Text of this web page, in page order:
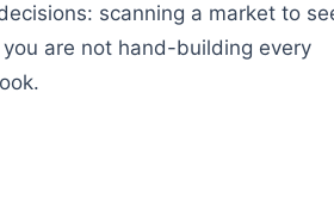
scanning a market to
are not hand-building every